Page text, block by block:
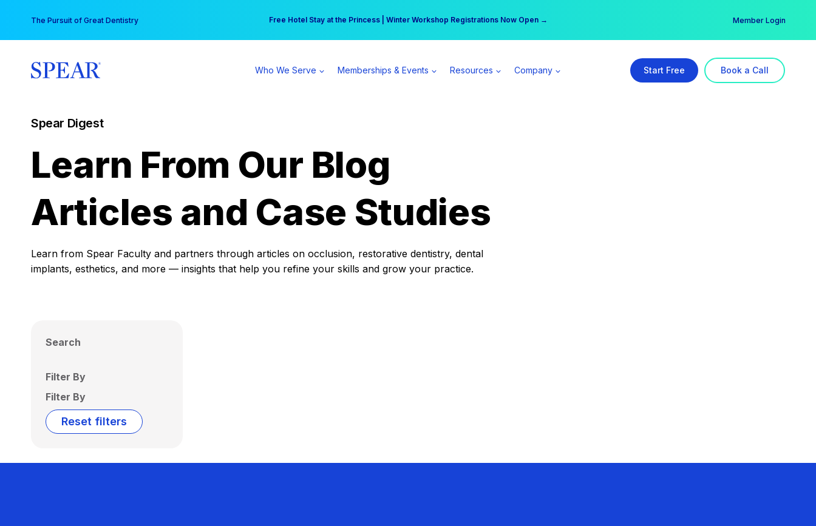
content
The Pursuit of Great Dentistry Free Hotel Stay at the Princess | Winter Workshop Registrations Now Open →
Your practice can earn $555 more per day | Become a Spear All Access Member → Member Login
Who We Serve Memberships & Events Resources Company Start Free Book a Call
Spear Digest
Learn From Our Blog
Articles and Case Studies
Learn from Spear Faculty and partners through articles on occlusion, restorative dentistry, dental
implants, esthetics, and more — insights that help you refine your skills and grow your practice.
Search
Filter By
Filter By
Reset filters